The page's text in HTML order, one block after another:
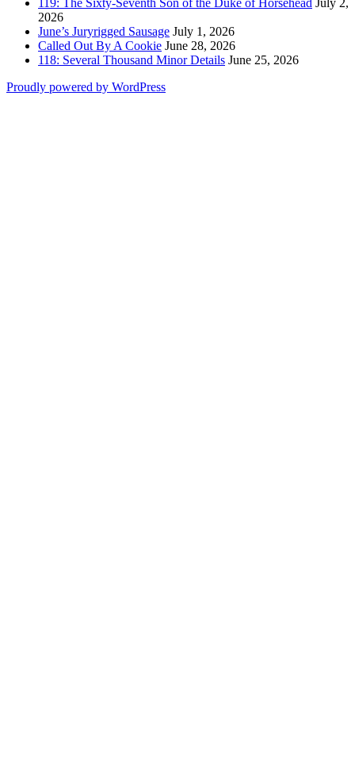
2026
June’s Juryrigged Sausage July 1, 2026
Called Out By A Cookie June 28, 2026
118: Several Thousand Minor Details June 25, 2026
Proudly powered by WordPress